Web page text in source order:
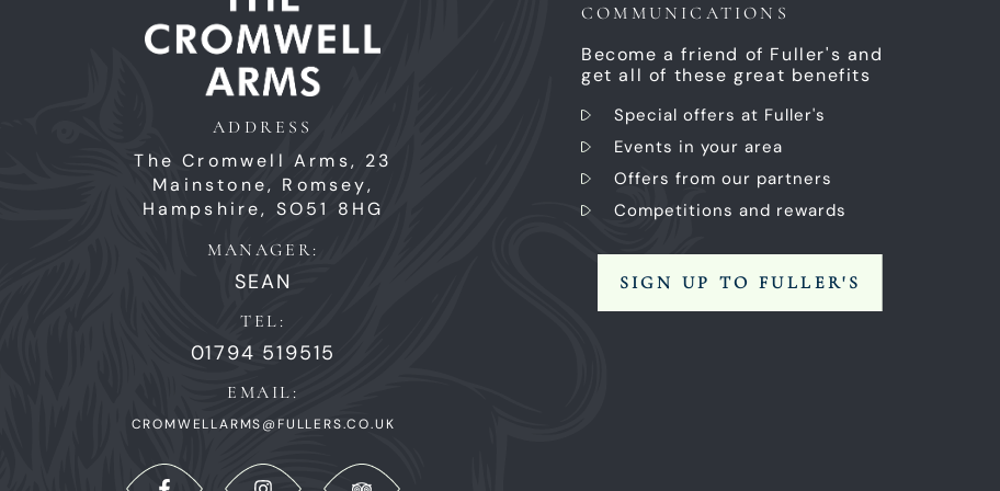
ADDRESS
The Cromwell Arms, 23
Mainstone, Romsey,
Hampshire, SO51 8HG
MANAGER:
SEAN
TEL:
01794 519515
EMAIL:
CROMWELLARMS@FULLERS.CO.UK
COMMUNICATIONS
Become a friend of Fuller's and
get all of these great benefits
Special offers at Fuller's
Events in your area
Offers from our partners
Competitions and rewards
SIGN UP TO FULLER'S